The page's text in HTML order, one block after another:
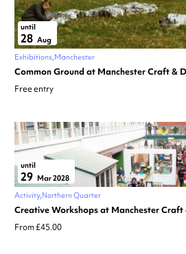
until
28 Aug
Exhibitions Manchester
Common Ground at Manchester Craft &
Free entry
until
29 Mar 2028
Activity Northern Quarter
Creative Workshops at Manchester Craft
From £45.00